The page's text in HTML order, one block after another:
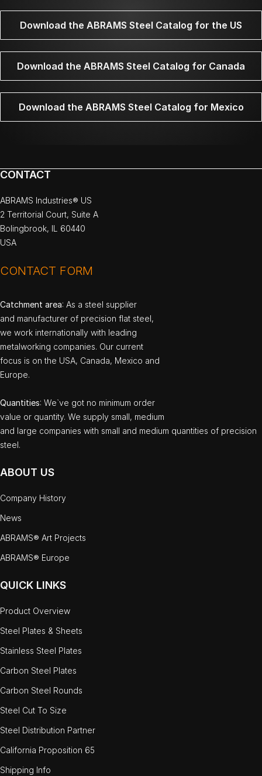
Download the ABRAMS Steel Catalog for the US
Download the ABRAMS Steel Catalog for Canada
Download the ABRAMS Steel Catalog for Mexico
CONTACT
ABRAMS Industries® US
2 Territorial Court, Suite A
Bolingbrook, IL 60440
USA
CONTACT FORM
Catchment area: As a steel supplier
and manufacturer of precision flat steel,
we work internationally with leading
metalworking companies. Our current
focus is on the USA, Canada, Mexico and
Europe.
Quantities: We`ve got no minimum order
value or quantity. We supply small, medium
and large companies with small and medium quantities of precision
steel.
ABOUT US
Company History
News
ABRAMS® Art Projects
ABRAMS® Europe
QUICK LINKS
Product Overview
Steel Plates & Sheets
Stainless Steel Plates
Carbon Steel Plates
Carbon Steel Rounds
Steel Cut To Size
Steel Distribution Partner
California Proposition 65
Shipping Info